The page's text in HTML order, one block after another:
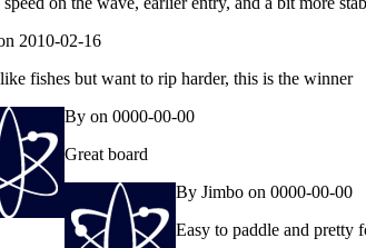
2010-02-16
fishes but want to rip harder, this is the winner
By on 0000-00-00
Great board
By Jimbo on 0000-00-00
Easy to paddle and pretty